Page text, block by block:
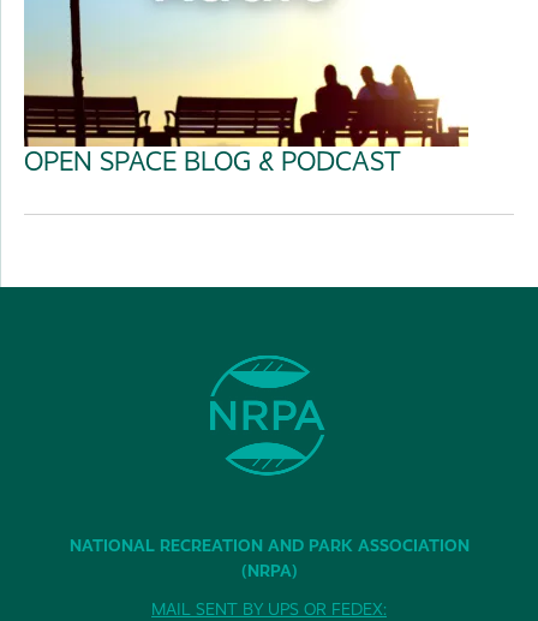
OPEN SPACE BLOG & PODCAST
NATIONAL RECREATION AND PARK ASSOCIATION
(NRPA)
MAIL SENT BY UPS OR FEDEX: